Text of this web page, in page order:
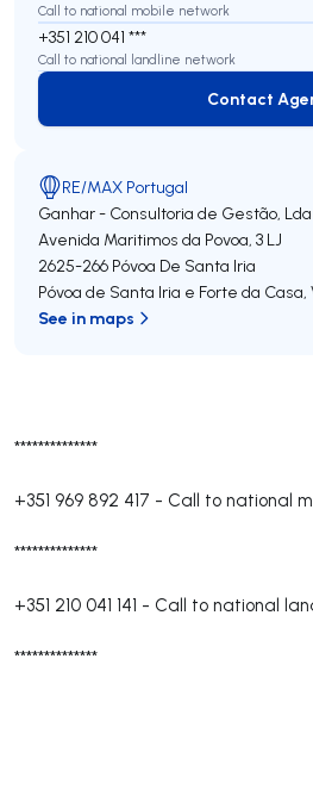
**************
+351 969 892 417 - Call to national
**************
+351 210 041 141 - Call to national
**************
Call to national mobile network
+351 210 041 ***
Call to national landline network
Contact
RE/MAX Portugal
Ganhar - Consultoria de Gestão, Lda
Avenida Maritimos da Povoa, 3 LJ
2625-266 Póvoa De Santa Iria
Póvoa de Santa Iria e Forte da Casa,
See in maps